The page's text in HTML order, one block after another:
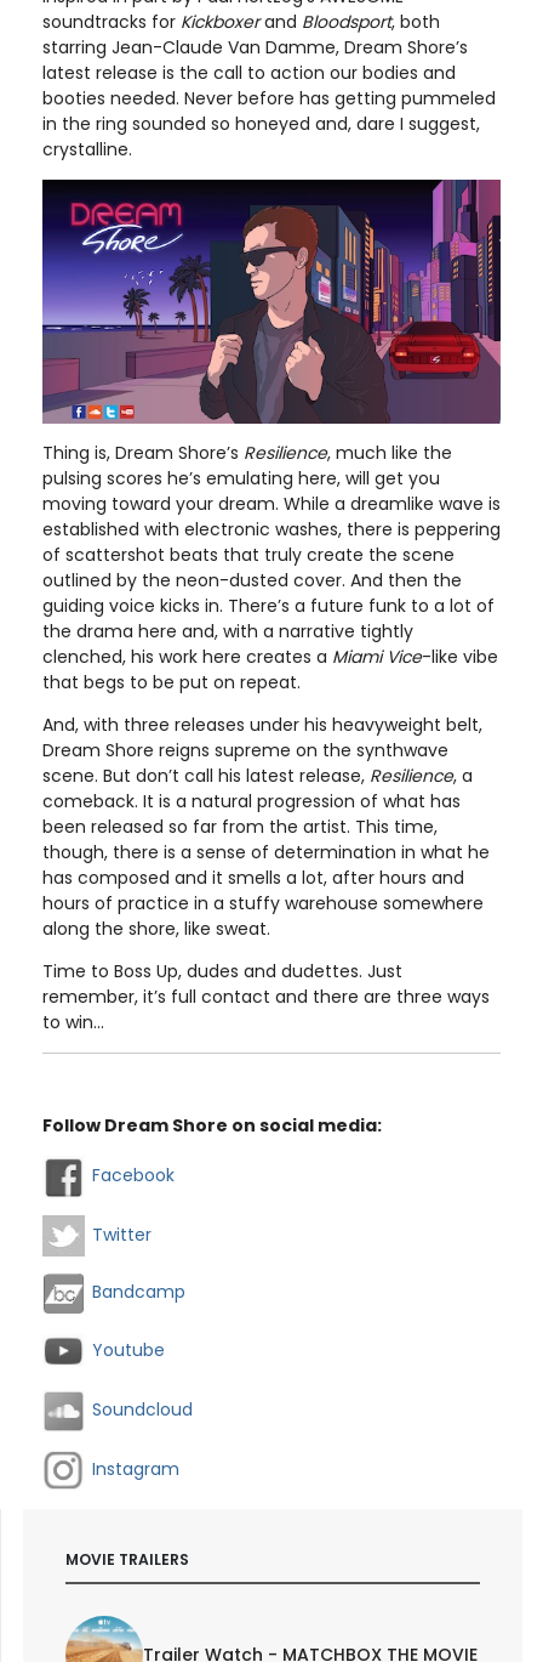
soundtracks for Kickboxerand Bloodsport, both
starring Jean-Claude Van Damme, Dream Shore’s
latest release is the call to action our bodies and
booties needed. Never before has getting pummeled
in the ring sounded so honeyed and, dare I suggest,
crystalline.
Thing is, Dream Shore’s Resilience, much like the
pulsing scores he’s emulating here, will get you
moving toward your dream. While a dreamlike wave is
established with electronic washes, there is peppering
of scattershot beats that truly create the scene
outlined by the neon-dusted cover. And then the
guiding voice kicks in. There’s a future funk to a lot of
the drama here and, with a narrative tightly
clenched, his work here creates a Miami Vice-like vibe
that begs to be put on repeat.
And, with three releases under his heavyweight belt,
Dream Shore reigns supreme on the synthwave
scene. But don’t call his latest release, Resilience, a
comeback. It is a natural progression of what has
been released so far from the artist. This time,
though, there is a sense of determination in what he
has composed and it smells a lot, after hours and
hours of practice in a stuffy warehouse somewhere
along the shore, like sweat.
Time to Boss Up, dudes and dudettes. Just
remember, it’s full contact and there are three ways
to win…
Follow Dream Shore on social media:
Facebook
Twitter
Bandcamp
Youtube
Soundcloud
Instagram
MOVIE TRAILERS
Trailer Watch - MATCHBOX THE MOVIE